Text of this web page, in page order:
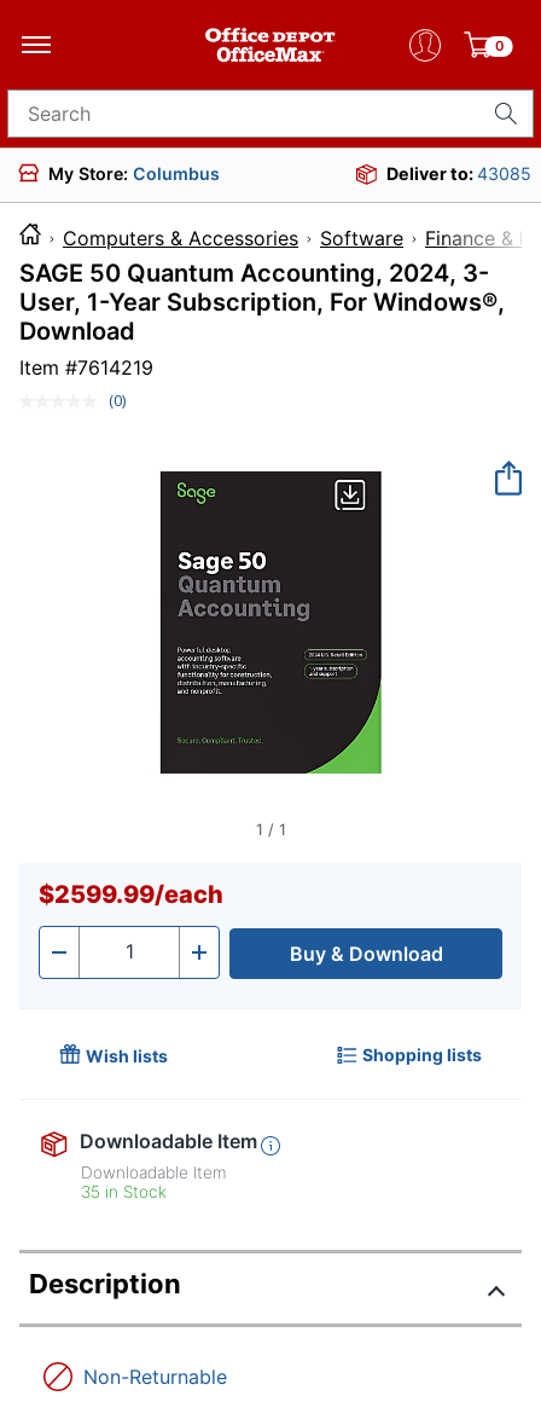
0
Search for products
My Store: Columbus Deliver to:43085
Computers & Accessories Software Finance &
SAGE 50 Quantum Accounting, 2024, 3-
User, 1-Year Subscription, For Windows®,
Download
Item #7614219
No
(0)
1 / 1
$2599.99/each
- Quantity + Buy & Download
Wish lists Shopping lists
Downloadable Item
Downloadable Item
35 in Stock
Description
Non-Returnable